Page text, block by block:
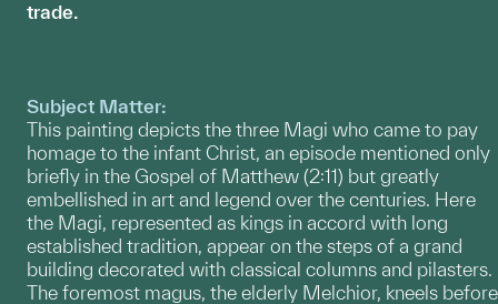
trade.
Subject Matter:
This painting depicts the three Magi who came to pay
homage to the infant Christ, an episode mentioned only
briefly in the Gospel of Matthew (2:11) but greatly
embellished in art and legend over the centuries. Here
the Magi, represented as kings in accord with long
established tradition, appear on the steps of a grand
building decorated with classical columns and pilasters.
The foremost magus, the elderly Melchior, kneels before